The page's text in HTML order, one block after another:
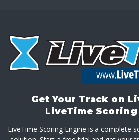
Get Your Track on
LiveTime Scoring
LiveTime Scoring Engine is a complete